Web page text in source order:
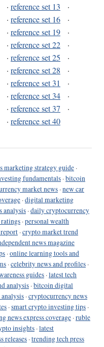
· reference set 13
·
· reference set 16
·
· reference set 19
·
· reference set 22
·
· reference set 25
·
· reference set 28
·
· reference set 31
·
· reference set 34
·
· reference set 37
·
· reference set 40
marketing strategy guide ·
fundamentals ·bitcoin
market news ·new car
·digital marketing
analysis ·daily cryptocurrency
·personal wealth
·crypto market trend
news magazine
·online learning tools and
·celebrity news and profiles ·
guides ·latest tech
analysis ·bitcoin digital
·cryptocurrency news
·smart crypto investing tips ·
news express coverage ·ruble
insights ·latest
releases ·trending tech press